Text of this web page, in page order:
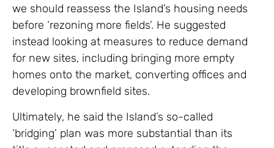
we should reassess the Island’s housing needs
before ‘rezoning more fields’. He suggested
instead looking at measures to reduce demand
for new sites, including bringing more empty
homes onto the market, converting offices and
developing brownfield sites.
Ultimately, he said the Island’s so-called
‘bridging’ plan was more substantial than its